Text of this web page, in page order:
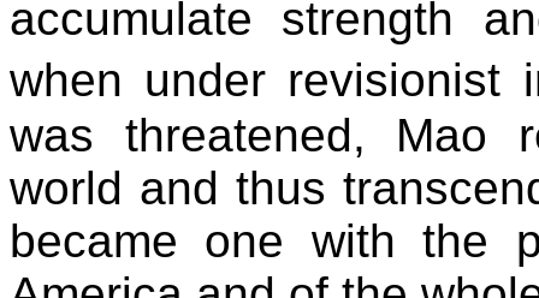
accumulate strength
when under revisionist
was threatened, Mao
world and thus
became one with the